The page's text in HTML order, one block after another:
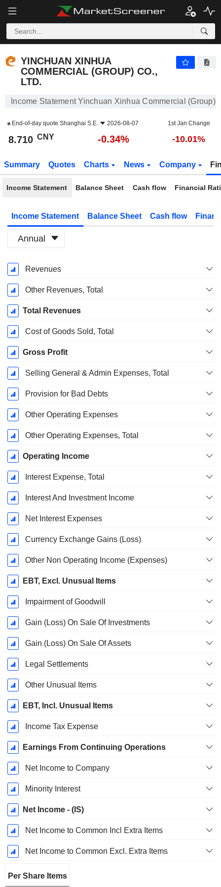
YINCHUAN XINHUA
COMMERCIAL (GROUP) CO.,
LTD.
Income Statement Yinchuan Xinhua Commercial (Group)
End-of-day quote Shanghai S.E. 2026-08-07 1st Jan Change
8.710 CNY -0.34% -10.01%
Summary Quotes Charts News Company
Income Statement Balance Sheet Cash flow Financial
Income Statement Balance Sheet Cash flow
Annual
Fiscal
Period:
December
Revenues
Other Revenues, Total
Total Revenues
Cost of Goods Sold, Total
Gross Profit
Selling General & Admin Expenses, Total
Provision for Bad Debts
Other Operating Expenses
Other Operating Expenses, Total
Operating Income
Interest Expense, Total
Interest And Investment Income
Net Interest Expenses
Currency Exchange Gains (Loss)
Other Non Operating Income (Expenses)
EBT, Excl. Unusual Items
Impairment of Goodwill
Gain (Loss) On Sale Of Investments
Gain (Loss) On Sale Of Assets
Legal Settlements
Other Unusual Items
EBT, Incl. Unusual Items
Income Tax Expense
Earnings From Continuing Operations
Net Income to Company
Minority Interest
Net Income - (IS)
Net Income to Common Incl Extra Items
Net Income to Common Excl. Extra Items
Per Share Items